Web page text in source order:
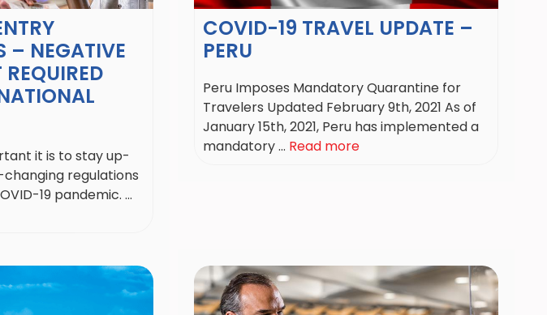
– NEGATIVE
it is to stay up-
regulations
19 pandemic. ...
COVID-19 TRAVEL UPDATE –
PERU
Peru Imposes Mandatory Quarantine for
Travelers Updated February 9th, 2021 As of
January 15th, 2021, Peru has implemented a
mandatory ... Read more